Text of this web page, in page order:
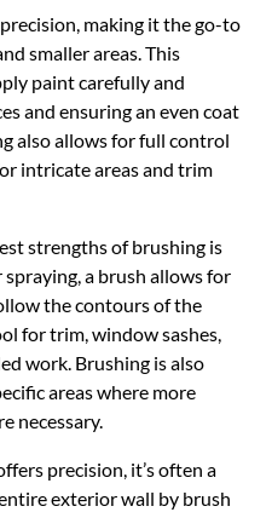
making it the go-to
smaller areas. This
paint carefully and
and ensuring an even coat
also allows for full control
intricate areas and trim
strengths of brushing is
a brush allows for
the contours of the
for trim, window sashes,
work. Brushing is also
areas where more
necessary.
precision, it’s often a
exterior wall by brush